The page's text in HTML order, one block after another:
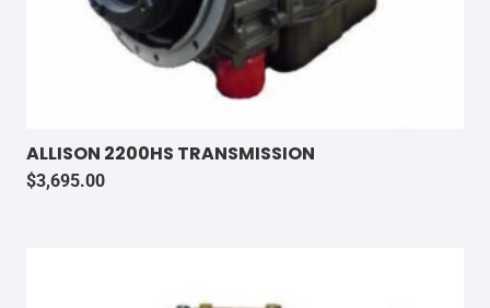
ALLISON 2200HS TRANSMISSION
$3,695.00